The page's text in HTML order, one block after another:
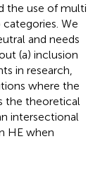
the use of multi
We
and needs
(a) inclusion
in research,
where the
the theoretical
intersectional
HE when